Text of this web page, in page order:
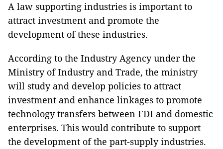
A law supporting industries is important to
attract investment and promote the
development of these industries.
According to the Industry Agency under the
Ministry of Industry and Trade, the ministry
will study and develop policies to attract
investment and enhance linkages to promote
technology transfers between FDI and domestic
enterprises. This would contribute to support
the development of the part-supply industries.